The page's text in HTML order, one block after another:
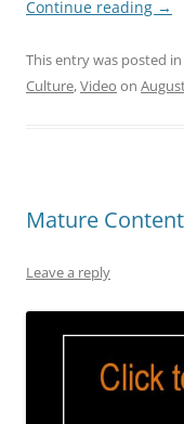
Continue reading →
This entry was posted in
Culture,Video on
Mature Content
Leave a reply